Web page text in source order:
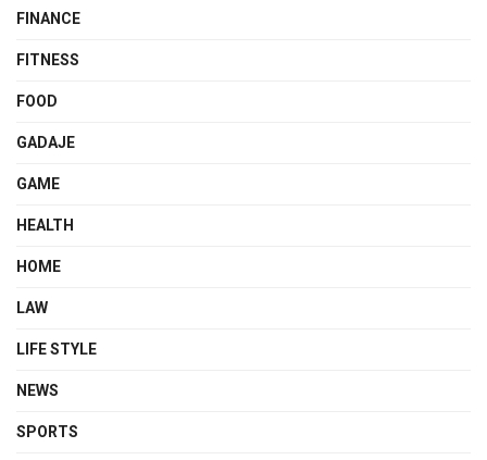
FINANCE
FITNESS
FOOD
GADAJE
GAME
HEALTH
HOME
LAW
LIFE STYLE
NEWS
SPORTS